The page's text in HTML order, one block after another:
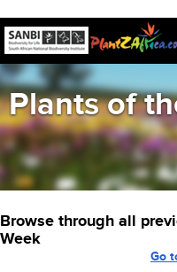
Plants of
Browse through all
Week
Go